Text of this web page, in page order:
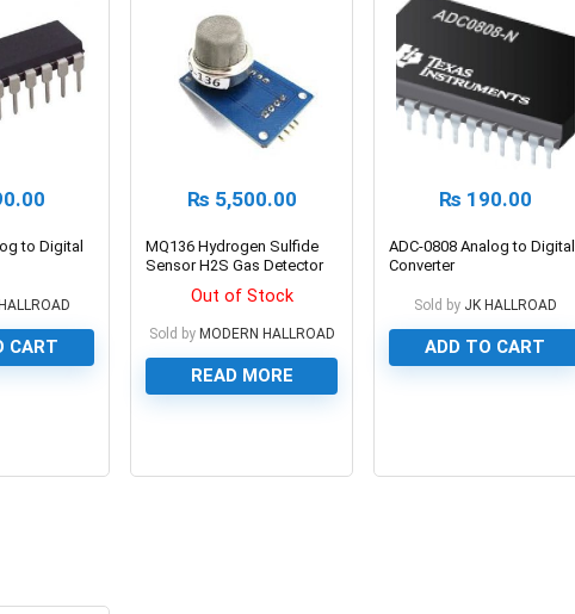
to Digital
CART
₨ 5,500.00
MQ136 Hydrogen Sulfide
Sensor H2S Gas Detector
Out of Stock
Sold by MODERN HALLROAD
READ MORE
₨ 190.00
ADC-0808 Analog to Digital
Converter
Sold by JK HALLROAD
ADD TO CART